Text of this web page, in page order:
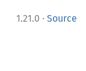
1.21.0 · Source